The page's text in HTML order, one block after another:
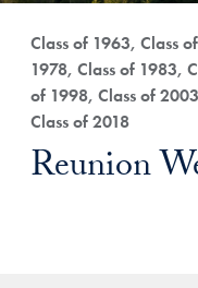
Class of 1963, Class
1978, Class of 1983,
of 1998, Class of
Class of 2018
Reunion